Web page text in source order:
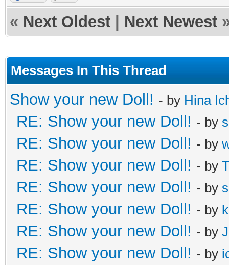
« Next Oldest Next Newest
Messages In This Thread
Show your new Doll! - by Hina
RE: Show your new Doll! - by
RE: Show your new Doll! - by
RE: Show your new Doll! - by
RE: Show your new Doll! - by
RE: Show your new Doll! - by
RE: Show your new Doll! - by
RE: Show your new Doll! - by